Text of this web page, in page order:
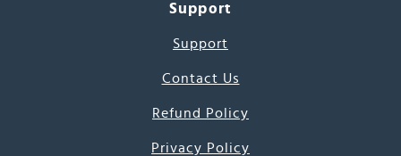
Support
Support
Contact Us
Refund Policy
Privacy Policy